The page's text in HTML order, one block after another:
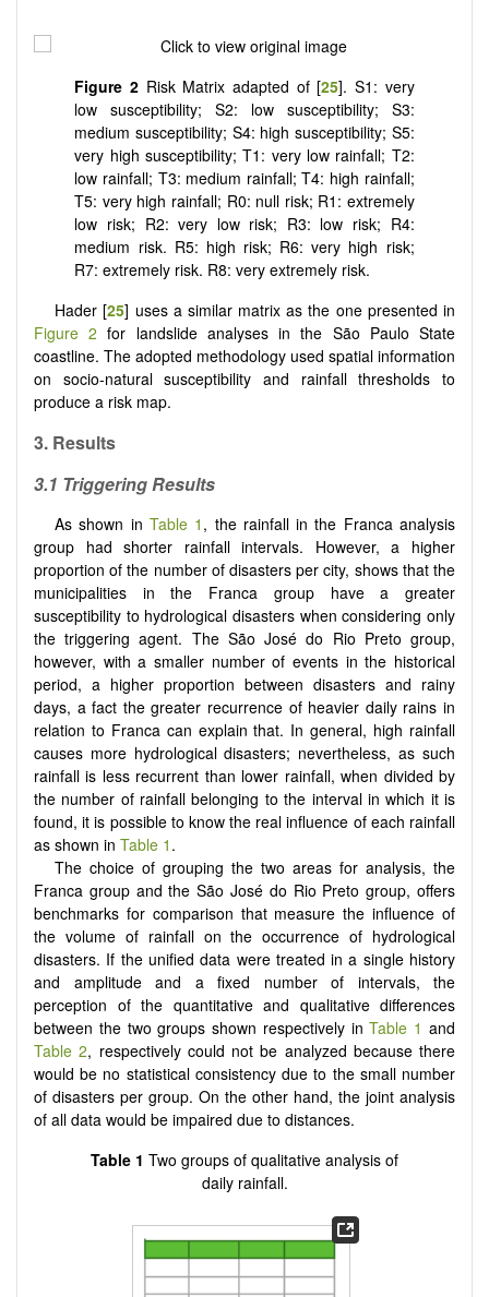
Figure 2 Risk Matrix adapted of [25]. S1: very
low susceptibility; S2: low susceptibility; S3:
medium susceptibility; S4: high susceptibility; S5:
very high susceptibility; T1: very low rainfall; T2:
low rainfall; T3: medium rainfall; T4: high rainfall;
T5: very high rainfall; R0: null risk; R1: extremely
low risk; R2: very low risk; R3: low risk; R4:
medium risk. R5: high risk; R6: very high risk;
R7: extremely risk. R8: very extremely risk.
Hader [25] uses a similar matrix as the one presented in
Figure 2 for landslide analyses in the São Paulo State
coastline. The adopted methodology used spatial information
on socio-natural susceptibility and rainfall thresholds to
produce a risk map.
3. Results
3.1 Triggering Results
As shown inTable 1 , the rainfall in the Franca analysis
group had shorter rainfall intervals. However, a higher
proportion of the number of disasters per city, shows that the
municipalities in the Franca group have a greater
susceptibility to hydrological disasters when considering only
the triggering agent. The São José do Rio Preto group,
however, with a smaller number of events in the historical
period, a higher proportion between disasters and rainy
days, a fact the greater recurrence of heavier daily rains in
relation to Franca can explain that. In general, high rainfall
causes more hydrological disasters; nevertheless, as such
rainfall is less recurrent than lower rainfall, when divided by
the number of rainfall belonging to the interval in which it is
found, it is possible to know the real influence of each rainfall
as shown in Table 1 .
The choice of grouping the two areas for analysis, the
Franca group and the São José do Rio Preto group, offers
benchmarks for comparison that measure the influence of
the volume of rainfall on the occurrence of hydrological
disasters. If the unified data were treated in a single history
and amplitude and a fixed number of intervals, the
perception of the quantitative and qualitative differences
between the two groups shown respectively inTable 1 and
Table 2, respectively could not be analyzed because there
would be no statistical consistency due to the small number
of disasters per group. On the other hand, the joint analysis
of all data would be impaired due to distances.
Table 1 Two groups of qualitative analysis of
daily rainfall.